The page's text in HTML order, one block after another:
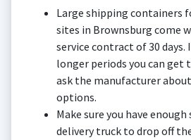
Large shipping containers
sites in Brownsburg come
service contract of 30
longer periods you can get
ask the manufacturer
options.
Make sure you have
delivery truck to drop off